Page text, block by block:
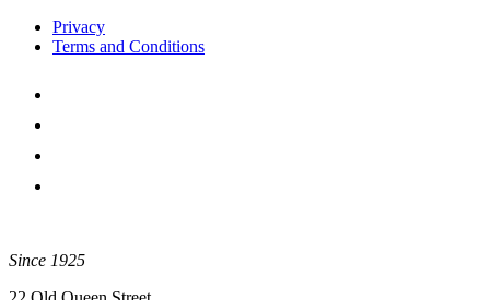
Privacy
Terms and Conditions
Since 1925